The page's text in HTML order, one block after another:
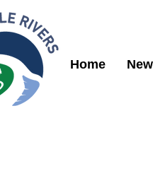
Home